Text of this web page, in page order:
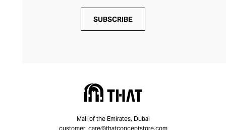
SUBSCRIBE
Mall of the Emirates, Dubai
customer_care@thatconceptstore.com